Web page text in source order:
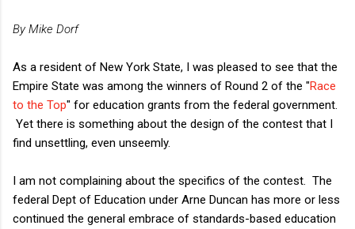
By Mike Dorf
As a resident of New York State, I was pleased to see that the
Empire State was among the winners of Round 2 of the "Race
to the Top" for education grants from the federal government.
Yet there is something about the design of the contest that I
find unsettling, even unseemly.
I am not complaining about the specifics of the contest. The
federal Dept of Education under Arne Duncan has more or less
continued the general embrace of standards-based education